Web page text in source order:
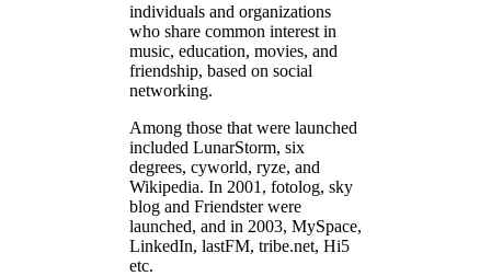
individuals and organizations
who share common interest in
music, education, movies, and
friendship, based on social
networking.
Among those that were launched
included LunarStorm, six
degrees, cyworld, ryze, and
Wikipedia. In 2001, fotolog, sky
blog and Friendster were
launched, and in 2003, MySpace,
LinkedIn, lastFM, tribe.net, Hi5
etc.